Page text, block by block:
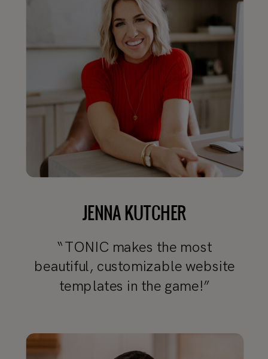
JENNA KUTCHER
“TONIC makes the most
beautiful, customizable website
templates in the game!”